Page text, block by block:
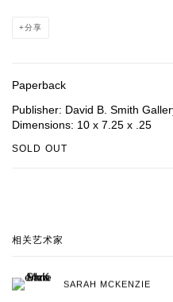
分享
Paperback
Publisher: David B. Smith
Dimensions: 10 x 7.25 x .25
SOLD OUT
相关艺术家
SARAH MCKENZIE